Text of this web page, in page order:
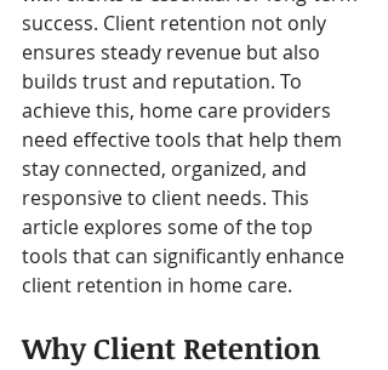
success. Client retention not only
ensures steady revenue but also
builds trust and reputation. To
achieve this, home care providers
need effective tools that help them
stay connected, organized, and
responsive to client needs. This
article explores some of the top
tools that can significantly enhance
client retention in home care.
Why Client Retention